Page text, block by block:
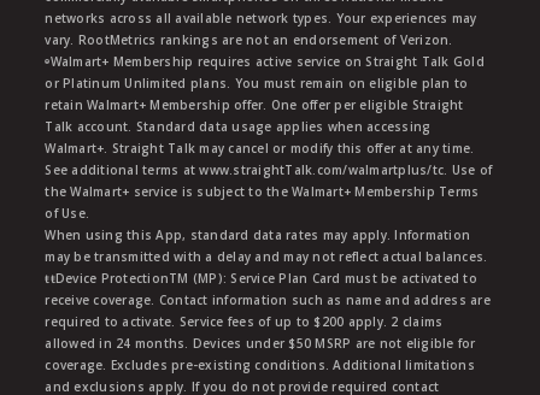
networks across all available network types. Your experiences may
vary. RootMetrics rankings are not an endorsement of Verizon.
ᶱWalmart+ Membership requires active service on Straight Talk Gold
or Platinum Unlimited plans. You must remain on eligible plan to
retain Walmart+ Membership offer. One offer per eligible Straight
Talk account. Standard data usage applies when accessing
Walmart+. Straight Talk may cancel or modify this offer at any time.
See additional terms at www.straightTalk.com/walmartplus/tc. Use of
the Walmart+ service is subject to the Walmart+ Membership Terms
of Use.
When using this App, standard data rates may apply. Information
may be transmitted with a delay and may not reflect actual balances.
ŧŧDevice ProtectionTM (MP): Service Plan Card must be activated to
receive coverage. Contact information such as name and address are
required to activate. Service fees of up to $200 apply. 2 claims
allowed in 24 months. Devices under $50 MSRP are not eligible for
coverage. Excludes pre-existing conditions. Additional limitations
and exclusions apply. If you do not provide required contact